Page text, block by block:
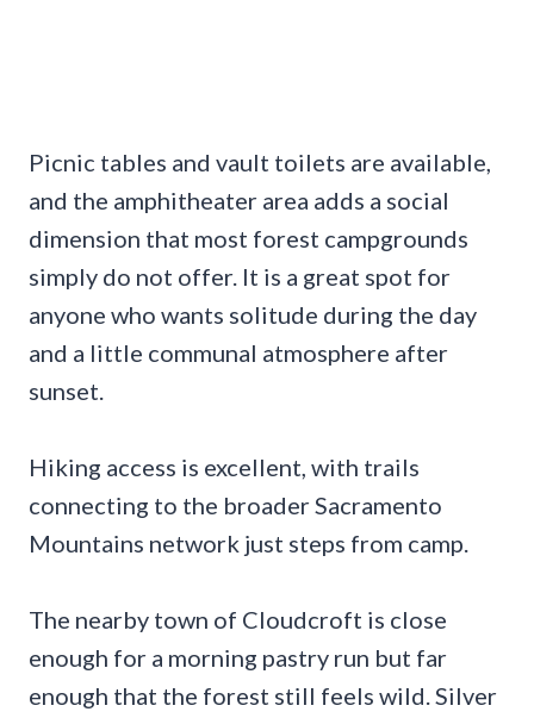
Picnic tables and vault toilets are available,
and the amphitheater area adds a social
dimension that most forest campgrounds
simply do not offer. It is a great spot for
anyone who wants solitude during the day
and a little communal atmosphere after
sunset.
Hiking access is excellent, with trails
connecting to the broader Sacramento
Mountains network just steps from camp.
The nearby town of Cloudcroft is close
enough for a morning pastry run but far
enough that the forest still feels wild. Silver